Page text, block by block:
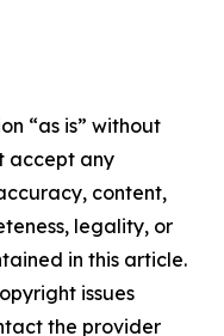
“as is” without
accept any
content,
legality, or
in this article.
issues
the provider